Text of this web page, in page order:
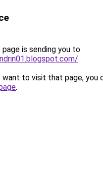
page is sending you to
.
to visit that page, you
.